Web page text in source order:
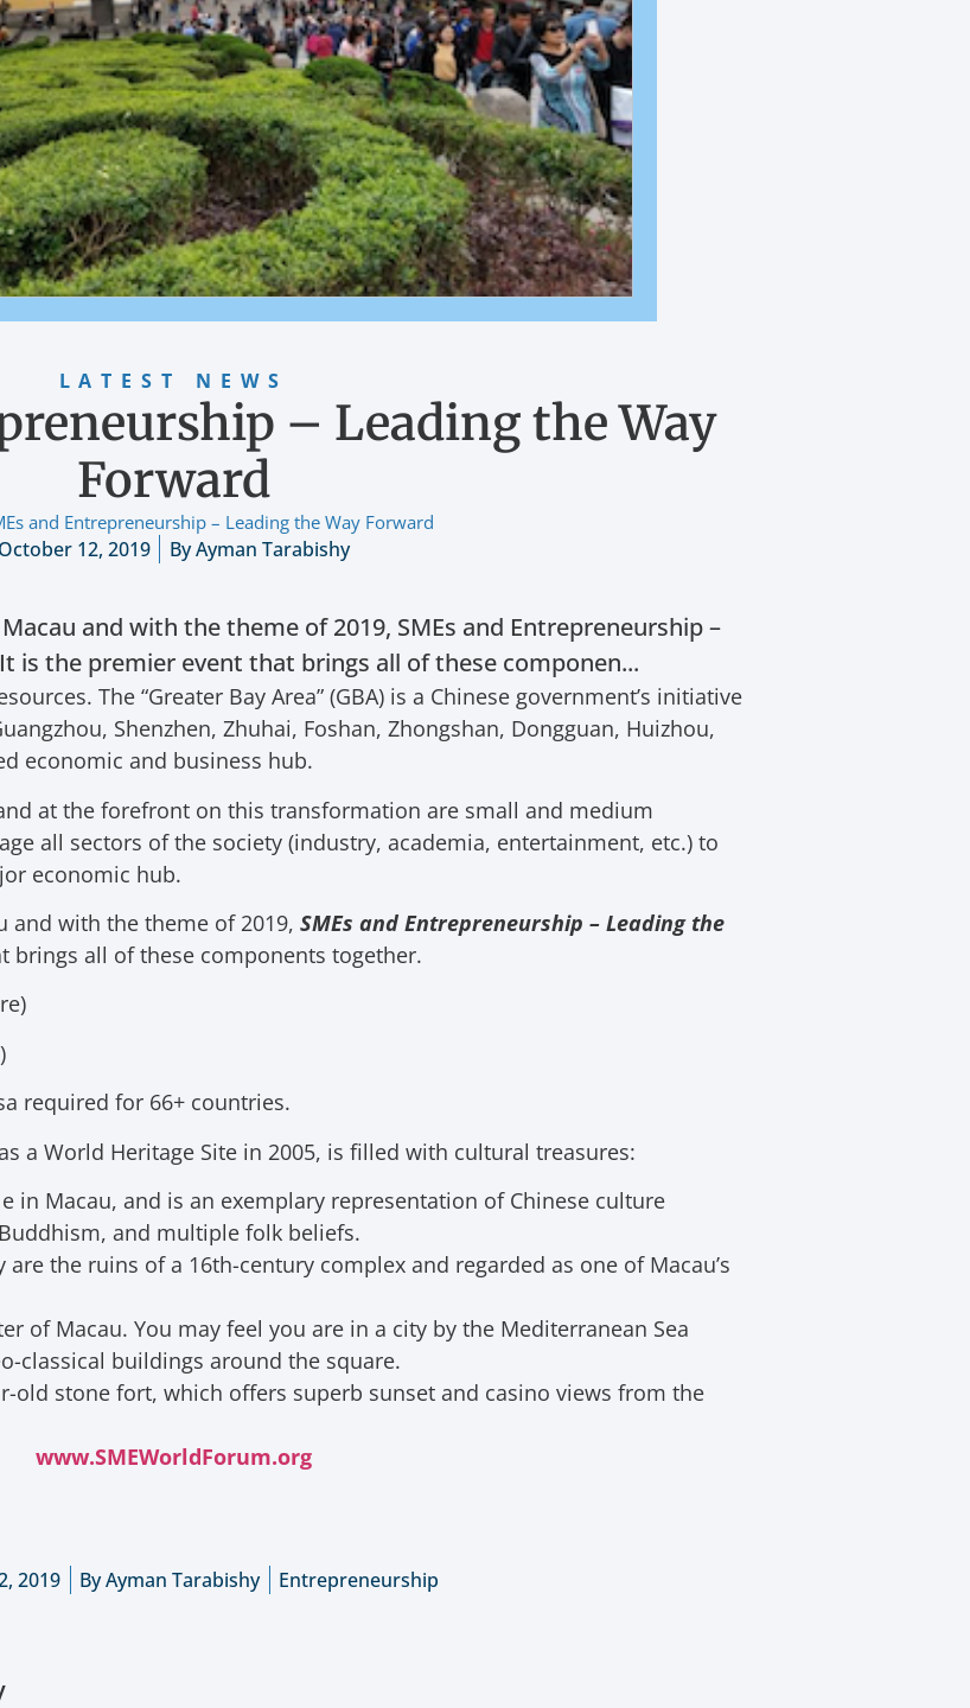
LATEST NEWS
– Leading the Way
Forward
and Entrepreneurship – Leading the Way Forward
October 12, 2019 ByAyman Tarabishy
and with the theme of 2019, SMEs and Entrepreneurship –
is the premier event that brings all of these componen...
The “Greater Bay Area” (GBA) is a Chinese government’s initiative
Shenzhen, Zhuhai, Foshan, Zhongshan, Dongguan, Huizhou,
economic and business hub.
at the forefront on this transformation are small and medium
all sectors of the society (industry, academia, entertainment, etc.) to
economic hub.
and with the theme of 2019, SMEs and Entrepreneurship – Leading the
brings all of these components together.
required for 66+ countries.
a World Heritage Site in 2005, is filled with cultural treasures:
in Macau, and is an exemplary representation of Chinese culture
and multiple folk beliefs.
are the ruins of a 16th-century complex and regarded as one of Macau’s
of Macau. You may feel you are in a city by the Mediterranean Sea
classical buildings around the square.
old stone fort, which offers superb sunset and casino views from the
www.SMEWorldForum.org
2019 ByAyman Tarabishy Entrepreneurship